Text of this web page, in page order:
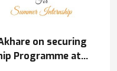
on securing
Programme at